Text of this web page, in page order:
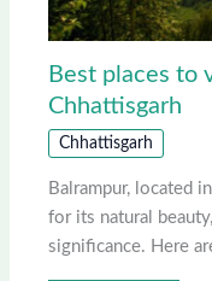
Best places to
Chhattisgarh
Chhattisgarh
Balrampur, located
for its natural
significance. Here